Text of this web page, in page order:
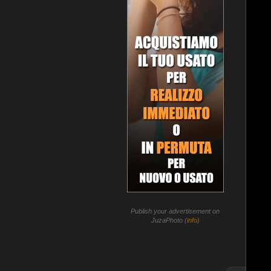
Publish your advertisement on
JuzaPhoto (info)